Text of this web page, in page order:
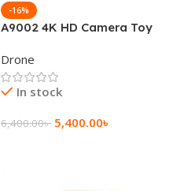
-16%
A9002 4K HD Camera Toy
Drone
In stock
6,400.00৳ 5,400.00৳